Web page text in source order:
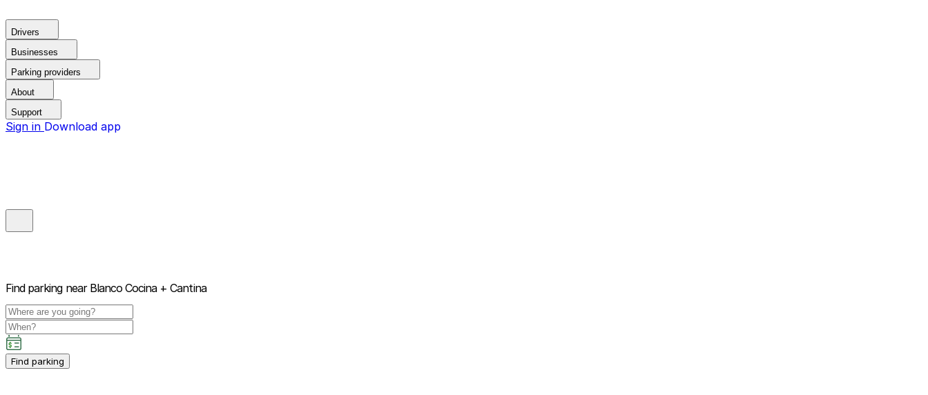
Drivers
Businesses
Parking providers
About
Support
Sign in Download app
Find parking near Blanco Cocina + Cantina
Find parking